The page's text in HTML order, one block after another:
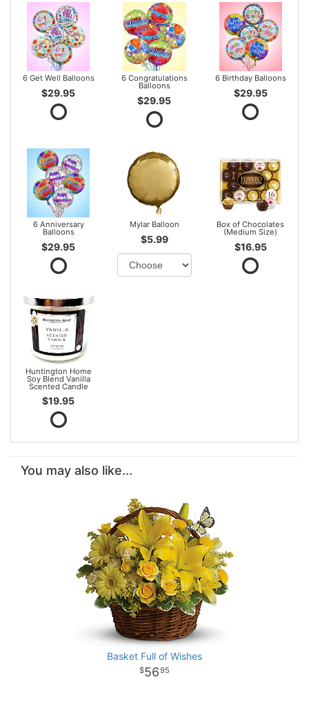
6 Get Well Balloons
$29.95
6 Congratulations
Balloons
$29.95
6 Birthday Balloons
$29.95
6 Anniversary
Balloons
$29.95
Mylar Balloon
$5.99
Box of Chocolates
(Medium Size)
$16.95
Huntington Home
Soy Blend Vanilla
Scented Candle
$19.95
You may also like...
Basket Full of Wishes
5695